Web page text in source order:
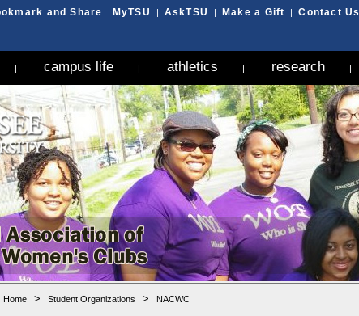
MyTSU | AskTSU | Make a Gift | Contact Us
| campus life | athletics | research |
Home > Student Organizations > NACWC